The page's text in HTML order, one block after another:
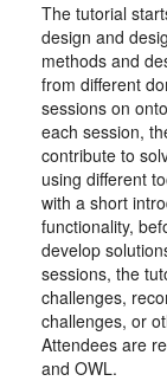
The tutorial
design and
methods and
from different
sessions on
each session,
contribute to
using different
with a short
functionality,
develop
sessions, the
challenges,
challenges, or
Attendees are
and OWL.